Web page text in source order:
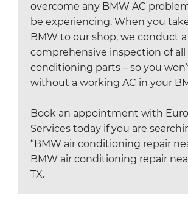
overcome any BMW AC
be experiencing. When you
BMW to our shop, we conduct a
comprehensive inspection of all
conditioning parts – so you
without a working AC in your
Book an appointment with
Services today if you are
“BMW air conditioning repair
BMW air conditioning repair
TX.